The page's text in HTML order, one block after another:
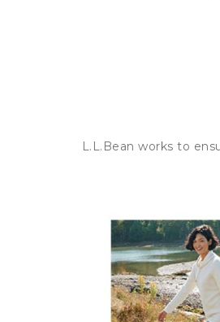
L.L.Bean works to